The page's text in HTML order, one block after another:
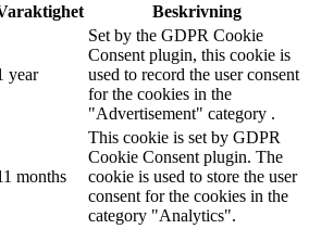
Beskrivning
year
Set by the GDPR Cookie
Consent plugin, this cookie is
used to record the user consent
for the cookies in the
"Advertisement" category .
months
This cookie is set by GDPR
Cookie Consent plugin. The
cookie is used to store the user
consent for the cookies in the
category "Analytics".